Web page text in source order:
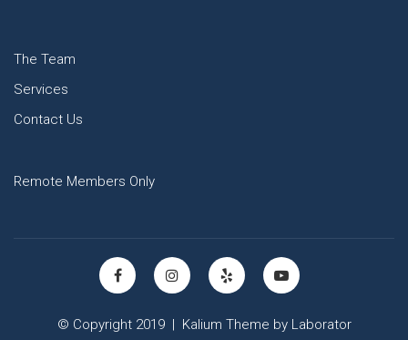
The Team
Services
Contact Us
Remote Members Only
© Copyright 2019 | Kalium Theme by Laborator